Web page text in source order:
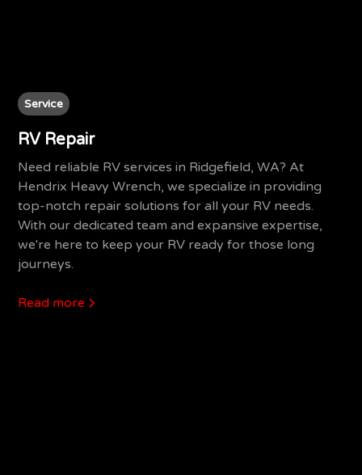
Service
RV Repair
Need reliable RV services in Ridgefield, WA? At
Hendrix Heavy Wrench, we specialize in providing
top-notch repair solutions for all your RV needs.
With our dedicated team and expansive expertise,
we're here to keep your RV ready for those long
journeys.
Read more